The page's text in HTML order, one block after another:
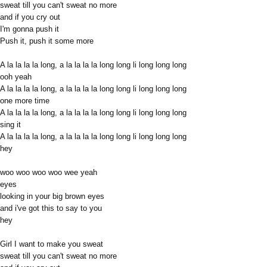
sweat till you can't sweat no more
and if you cry out
I'm gonna push it
Push it, push it some more
A la la la la long, a la la la la long long li long long long
ooh yeah
A la la la la long, a la la la la long long li long long long
one more time
A la la la la long, a la la la la long long li long long long
sing it
A la la la la long, a la la la la long long li long long long
hey
woo woo woo woo wee yeah
eyes
looking in your big brown eyes
and i've got this to say to you
hey
Girl I want to make you sweat
sweat till you can't sweat no more